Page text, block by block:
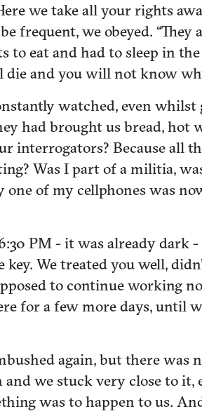
we take all your rights
frequent, we obeyed.
eat and had to sleep in
die and you will not know
watched, even
brought us bread, hot
interrogators? Because all
Was I part of a militia,
one of my cellphones was
PM - it was already dark
We treated you well,
to continue working
for a few more days, until
again, but there was
we stuck very close to
was to happen to us.